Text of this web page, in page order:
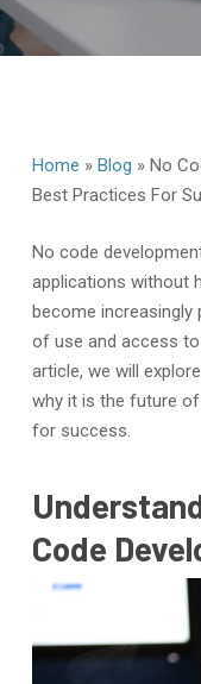
Home » Blog » No
Best Practices For
No code
applications without
become increasingly
of use and access
article, we will
why it is the future
for success.
Code